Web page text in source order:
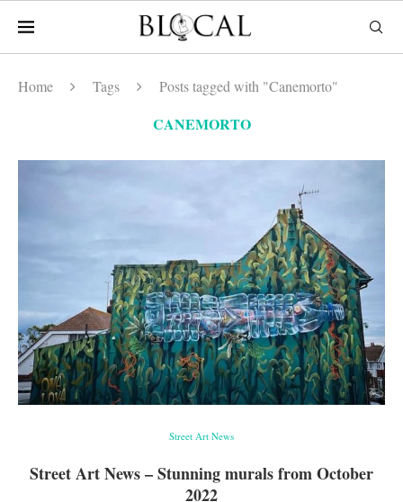
Home Tags Posts tagged with "Canemorto"
CANEMORTO
Street Art News
Street Art News – Stunning murals from October
2022